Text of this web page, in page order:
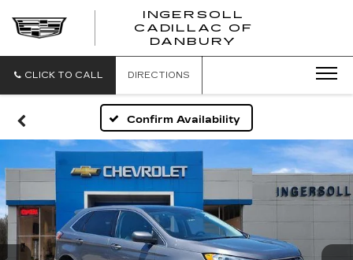
INGERSOLL
CADILLAC OF
DANBURY
CLICK TO CALL DIRECTIONS
Confirm Availability